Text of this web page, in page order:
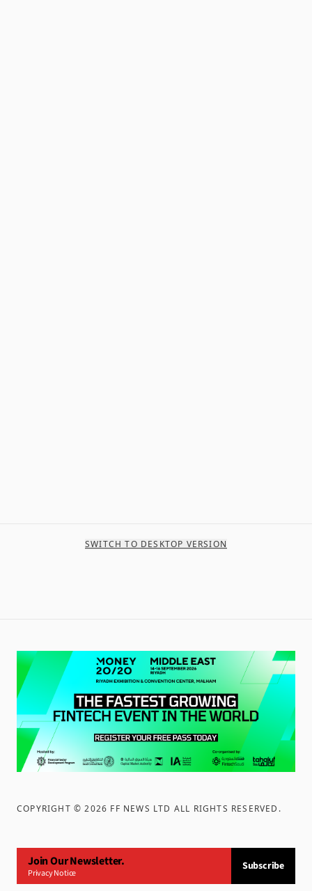
SWITCH TO DESKTOP VERSION
COPYRIGHT ©2026 FF NEWS LTD ALL RIGHTS RESERVED .
Join Our Newsletter.
Privacy Notice
Subscribe